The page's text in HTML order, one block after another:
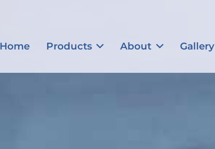
Home Products About Gallery